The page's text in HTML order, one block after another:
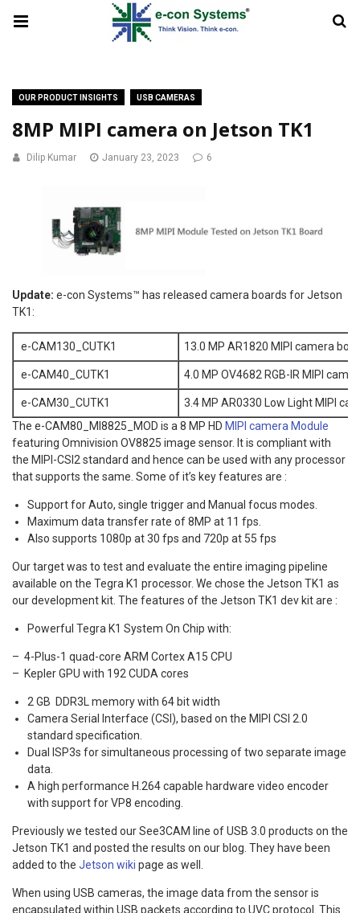
OUR PRODUCT INSIGHTS USB CAMERAS
8MP MIPI camera on Jetson TK1
Dilip Kumar January 23, 2023 6
Update: e-con Systems™ has released camera boards for Jetson
TK1:
e-CAM130_CUTK1 13.0 MP AR1820 MIPI camera
e-CAM40_CUTK1 4.0 MP OV4682 RGB-IR MIPI
e-CAM30_CUTK1
3.4 MP AR0330 Low Light MIPI
The e-CAM80_MI8825_MOD is a 8 MP HD MIPI camera Module
featuring Omnivision OV8825 image sensor. It is compliant with
the MIPI-CSI2 standard and hence can be used with any processor
that supports the same. Some of it’s key features are :
Support for Auto, single trigger and Manual focus modes.
Maximum data transfer rate of 8MP at 11 fps.
Also supports 1080p at 30 fps and 720p at 55 fps
Our target was to test and evaluate the entire imaging pipeline
available on the Tegra K1 processor. We chose the Jetson TK1 as
our development kit. The features of the Jetson TK1 dev kit are :
Powerful Tegra K1 System On Chip with:
– 4-Plus-1 quad-core ARM Cortex A15 CPU
– Kepler GPU with 192 CUDA cores
2 GB DDR3L memory with 64 bit width
Camera Serial Interface (CSI), based on the MIPI CSI 2.0
standard specification.
Dual ISP3s for simultaneous processing of two separate image
data.
A high performance H.264 capable hardware video encoder
with support for VP8 encoding.
Previously we tested our See3CAM line of USB 3.0 products on the
Jetson TK1 and posted the results on our blog. They have been
added to the Jetson wiki page as well.
When using USB cameras, the image data from the sensor is
encapsulated within USB packets according to UVC protocol. This